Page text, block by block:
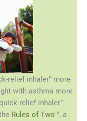
relief inhaler” more
with asthma more
relief inhaler”
Rules of Two™, a